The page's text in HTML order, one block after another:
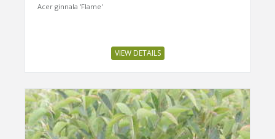
Acer ginnala 'Flame'
VIEW DETAILS